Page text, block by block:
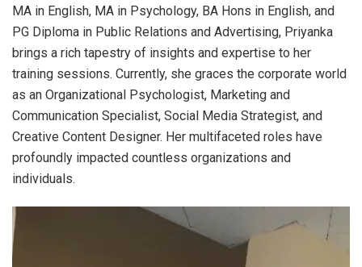
MA in English, MA in Psychology, BA Hons in English, and
PG Diploma in Public Relations and Advertising, Priyanka
brings a rich tapestry of insights and expertise to her
training sessions. Currently, she graces the corporate world
as an Organizational Psychologist, Marketing and
Communication Specialist, Social Media Strategist, and
Creative Content Designer. Her multifaceted roles have
profoundly impacted countless organizations and
individuals.